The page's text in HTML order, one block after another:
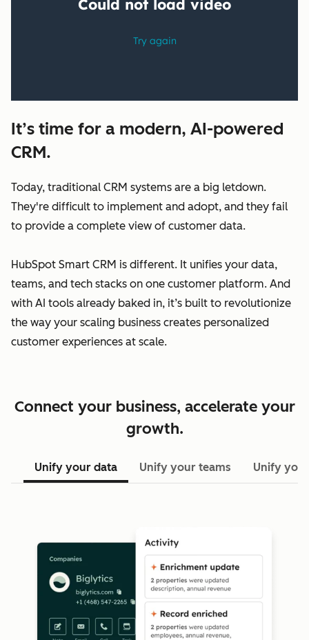
It’s time for a modern, AI-powered
CRM.
Today, traditional CRM systems are a big letdown.
They're difficult to implement and adopt, and they fail
to provide a complete view of customer data.
HubSpot Smart CRM is different. It unifies your data,
teams, and tech stacks on one customer platform. And
with AI tools already baked in, it’s built to revolutionize
the way your scaling business creates personalized
customer experiences at scale.
Connect your business, accelerate your
growth.
Unify your data Unify your teams Unify